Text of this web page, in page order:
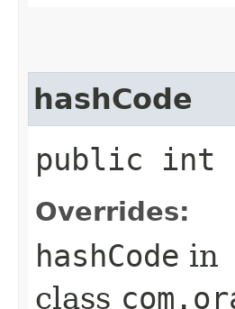
hashCode
public int
Overrides:
hashCode in
class